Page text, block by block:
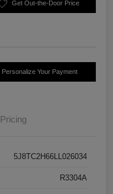
Get Out-the-Door Price
Personalize Your Payment
Pricing
5J8TC2H66LL026034
R3304A